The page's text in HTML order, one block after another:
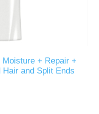
Moisture + Repair +
Hair and Split Ends